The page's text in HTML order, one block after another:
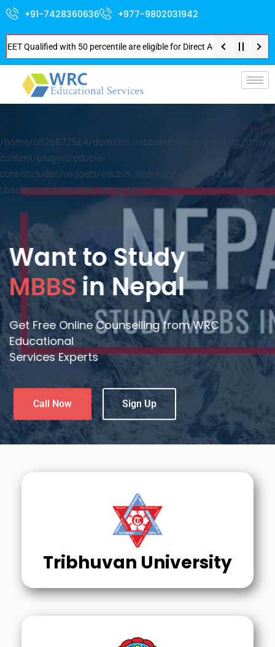
+91-7428360636 +977-9802031942
with 50 percentile are eligible for Direct Admission in Nepal .
/home/u826872564/domains/mbbsinnepal.org/public_html/
content/plugins/edubin-
core/includes/widgets/edubin_slider.php on line 1214
; background-position: center top; ">
Your World of
Medical Education
Tribhuvan University